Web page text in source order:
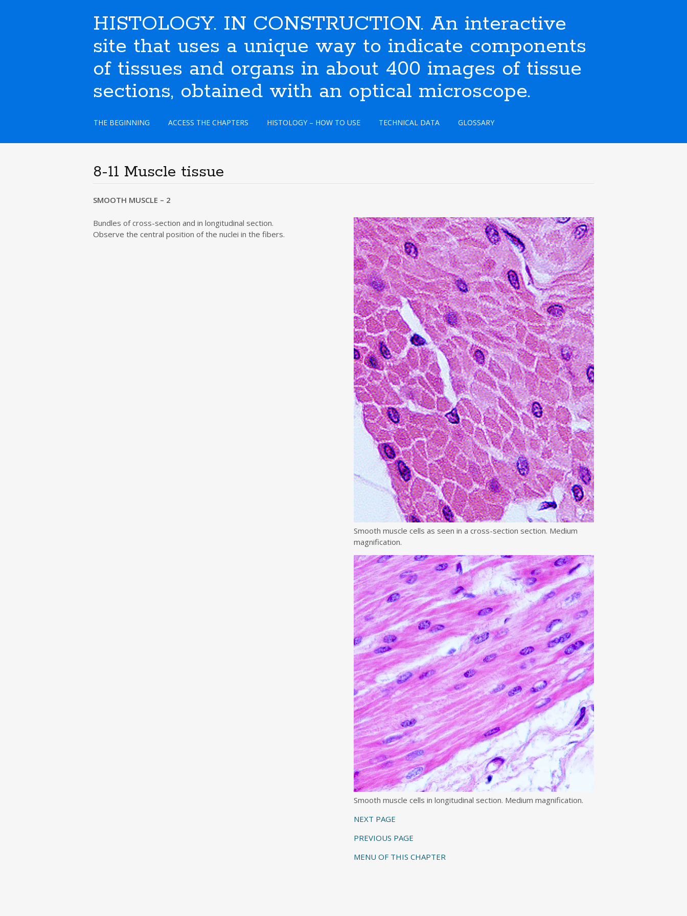
HISTOLOGY. IN CONSTRUCTION. An interactive
site that uses a unique way to indicate components
of tissues and organs in about 400 images of tissue
sections, obtained with an optical microscope.
S
i
t
o
c
o
t
e
n
THE BEGINNING ACCESS THE CHAPTERS HISTOLOGY – HOW TO USE TECHNICAL DATA GLOSSARY
8-11 Muscle tissue
SMOOTH MUSCLE – 2
Bundles of cross-section and in longitudinal section.
Observe the central position of the nuclei in the fibers.
Smooth muscle cells as seen in a cross-section section. Medium
magnification.
Smooth muscle cells in longitudinal section. Medium magnification.
NEXT PAGE
PREVIOUS PAGE
MENU OF THIS CHAPTER